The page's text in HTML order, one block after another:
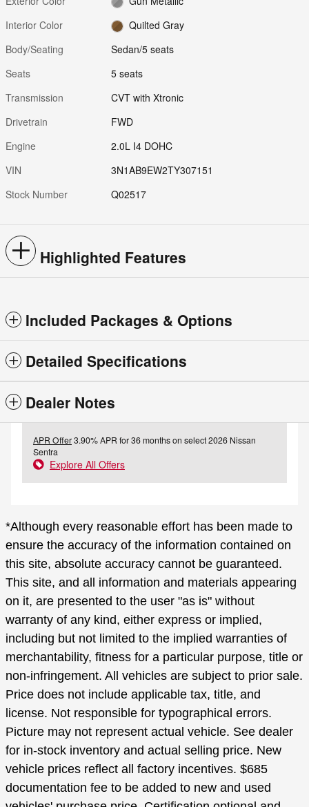
Interior Color
Quilted Gray
Body/Seating
Sedan/5 seats
Seats
5 seats
Transmission
CVT with Xtronic
Drivetrain
FWD
Engine
2.0L I4 DOHC
VIN
3N1AB9EW2TY307151
Stock Number
Q02517
Highlighted Features
Included Packages & Options
Detailed Specifications
Dealer Notes
APR Offer3.90% APR for 36 months on select 2026 Nissan
Sentra
Explore All Offers
*Although every reasonable effort has been made to
ensure the accuracy of the information contained on
this site, absolute accuracy cannot be guaranteed.
This site, and all information and materials appearing
on it, are presented to the user "as is" without
warranty of any kind, either express or implied,
including but not limited to the implied warranties of
merchantability, fitness for a particular purpose, title or
non-infringement. All vehicles are subject to prior sale.
Price does not include applicable tax, title, and
license. Not responsible for typographical errors.
Picture may not represent actual vehicle. See dealer
for in-stock inventory and actual selling price. New
vehicle prices reflect all factory incentives. $685
documentation fee to be added to new and used